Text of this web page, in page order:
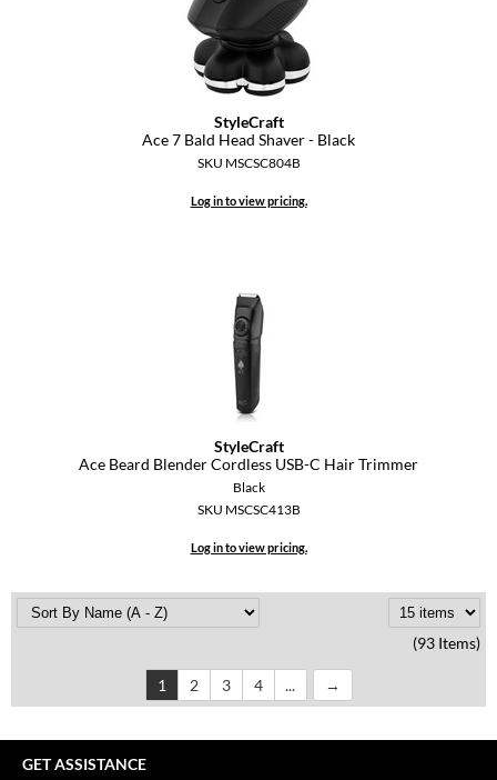
StyleCraft
Ace 7 Bald Head Shaver - Black
SKU MSCSC804B
Log in to view pricing.
StyleCraft
Ace Beard Blender Cordless USB-C Hair Trimmer
Black
SKU MSCSC413B
Log in to view pricing.
(93 Items)
1 2 3 4 ...
GET ASSISTANCE